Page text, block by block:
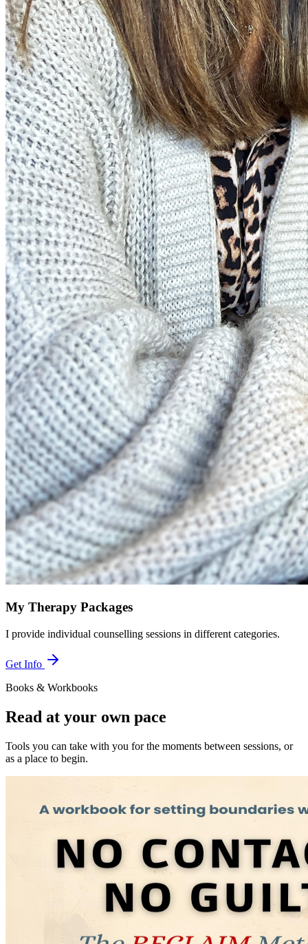
My Therapy Packages
I provide individual counselling sessions in different categories.
Get Info
Books & Workbooks
Read at your own pace
Tools you can take with you for the moments between sessions, or
as a place to begin.